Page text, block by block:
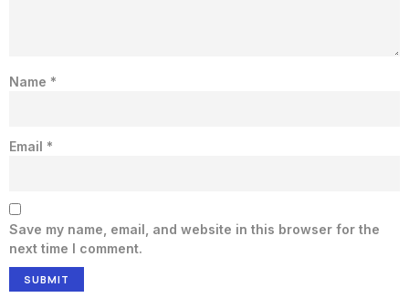
Name *
Email *
Save my name, email, and website in this browser for the
next time I comment.